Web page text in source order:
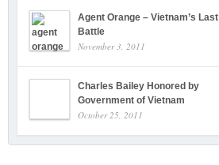
Agent Orange – Vietnam’s Last
Battle
November 3, 2011
Charles Bailey Honored by
Government of Vietnam
October 25, 2011